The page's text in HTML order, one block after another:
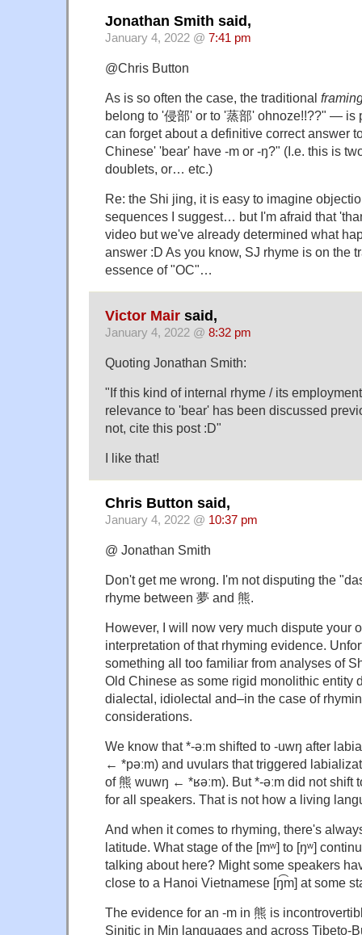
Jonathan Smith said,
January 4, 2022 @ 7:41 pm
@Chris Button
As is so often the case, the traditional
belong to '侵部' or to '蒸部' ohnoze!!??" —
can forget about a definitive correct answer
Chinese' 'bear' have -m or -ŋ?" (I.e. this is
doublets, or… etc.)
Re: the Shi jing, it is easy to imagine
sequences I suggest… but I'm afraid that
video but we've already determined what
answer :D As you know, SJ rhyme is on the
essence of "OC"…
Victor Mair said,
January 4, 2022 @ 8:32 pm
Quoting Jonathan Smith:
"If this kind of internal rhyme / its
relevance to 'bear' has been discussed
not, cite this post :D"
I like that!
Chris Button said,
January 4, 2022 @ 10:37 pm
@ Jonathan Smith
Don't get me wrong. I'm not disputing the
rhyme between 夢 and 熊.
However, I will now very much dispute your
interpretation of that rhyming evidence.
something all too familiar from analyses of
Old Chinese as some rigid monolithic entity
dialectal, idiolectal and–in the case of
considerations.
We know that *-əːm shifted to -uwŋ after
← *pəːm) and uvulars that triggered
of 熊 wuwŋ ← *ʁəːm). But *-əːm did not shift
for all speakers. That is not how a living
And when it comes to rhyming, there's
latitude. What stage of the [mʷ] to [ŋʷ]
talking about here? Might some speakers
close to a Hanoi Vietnamese [ŋ͡m] at some
The evidence for an -m in 熊 is
Sinitic in Min languages and across Tibeto-